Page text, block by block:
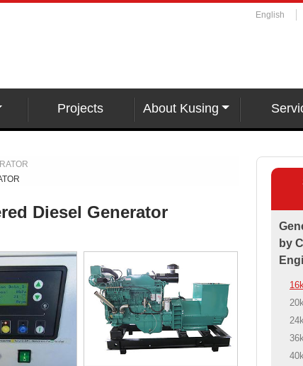
English
Projects About Kusing
by
Diesel Generator